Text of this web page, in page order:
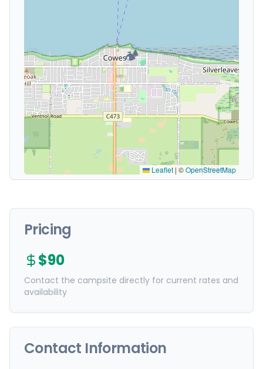
🏕️
Leaflet | ©OpenStreetMap
Pricing
$90
Contact the campsite directly for current rates and
availability
Contact Information